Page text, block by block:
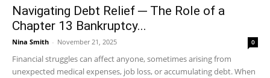
Navigating Debt Relief ─ The Role of a
Chapter 13 Bankruptcy...
Nina Smith - November 21, 2025 0
Financial struggles can affect anyone, sometimes arising from
unexpected medical expenses, job loss, or accumulating debt. When